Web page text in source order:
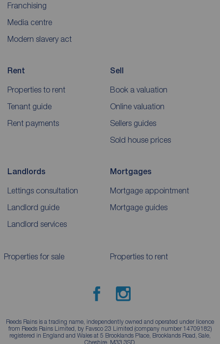
Franchising
Media centre
Modern slavery act
Rent
Properties to rent
Tenant guide
Rent payments
Sell
Book a valuation
Online valuation
Sellers guides
Sold house prices
Landlords
Lettings consultation
Landlord guide
Landlord services
Mortgages
Mortgage appointment
Mortgage guides
Properties for sale Properties to rent
Reeds Rains is a trading name, independently owned and operated under licence
from Reeds Rains Limited, by Favsco 23 Limited (company number 14709182)
registered in England and Wales at 5 Brooklands Place, Brooklands Road, Sale,
Cheshire, M33 3SD.